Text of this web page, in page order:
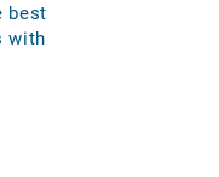
best
with